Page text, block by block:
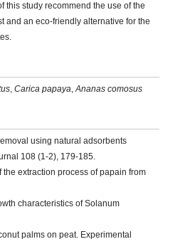
this study recommend the use of the
and an eco-friendly alternative for the
, Carica papaya,Ananas comosus
using natural adsorbents
108 (1-2), 179-185.
extraction process of papain from
characteristics of Solanum
palms on peat. Experimental